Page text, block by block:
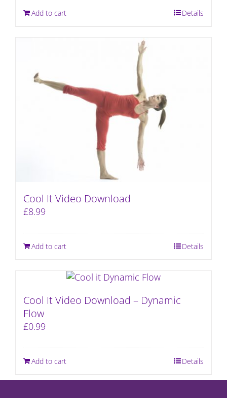
Add to cart Details
Cool It Video Download
£8.99
Add to cart Details
Cool It Video Download – Dynamic
Flow
£0.99
Add to cart Details